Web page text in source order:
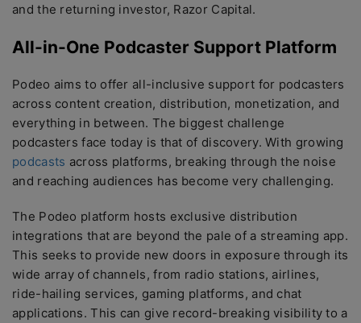
and the returning investor, Razor Capital.
All-in-One Podcaster Support Platform
Podeo aims to offer all-inclusive support for podcasters
across content creation, distribution, monetization, and
everything in between. The biggest challenge
podcasters face today is that of discovery. With growing
podcasts across platforms, breaking through the noise
and reaching audiences has become very challenging.
The Podeo platform hosts exclusive distribution
integrations that are beyond the pale of a streaming app.
This seeks to provide new doors in exposure through its
wide array of channels, from radio stations, airlines,
ride-hailing services, gaming platforms, and chat
applications. This can give record-breaking visibility to a